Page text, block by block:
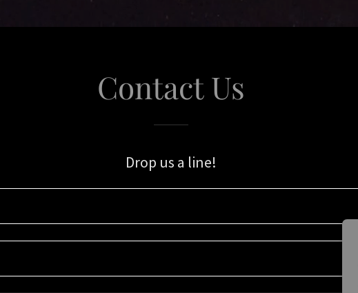
Contact Us
Drop us a line!